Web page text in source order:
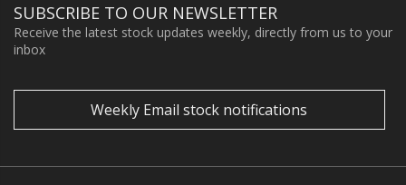
SUBSCRIBE TO OUR NEWSLETTER
Receive the latest stock updates weekly, directly from us to your
inbox
Weekly Email stock notifications